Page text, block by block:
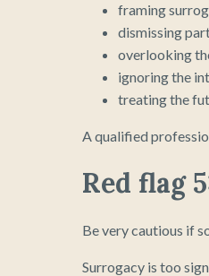
framing
dismissing
overlooking
ignoring the
treating the
A qualified
Red flag
Be very cautious if
Surrogacy is too